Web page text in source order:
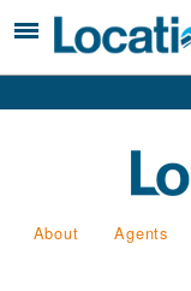
About Agents